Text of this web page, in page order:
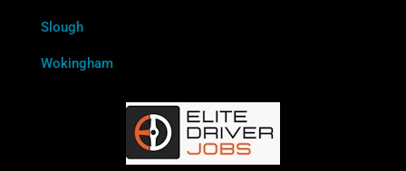
Slough
Wokingham